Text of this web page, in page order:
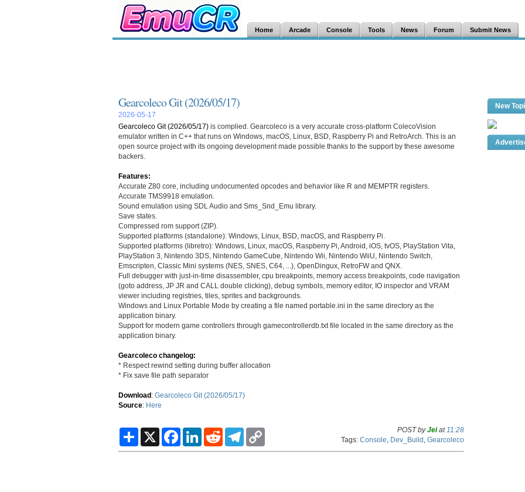
Home Arcade Console Tools News Forum Submit News
Gearcoleco Git (2026/05/17)
2026-05-17
Gearcoleco Git (2026/05/17) is complied. Gearcoleco is a very accurate cross-platform ColecoVision
emulator written in C++ that runs on Windows, macOS, Linux, BSD, Raspberry Pi and RetroArch. This is an
open source project with its ongoing development made possible thanks to the support by these awesome
backers.
Features:
Accurate Z80 core, including undocumented opcodes and behavior like R and MEMPTR registers.
Accurate TMS9918 emulation.
Sound emulation using SDL Audio and Sms_Snd_Emu library.
Save states.
Compressed rom support (ZIP).
Supported platforms (standalone): Windows, Linux, BSD, macOS, and Raspberry Pi.
Supported platforms (libretro): Windows, Linux, macOS, Raspberry Pi, Android, iOS, tvOS, PlayStation Vita,
PlayStation 3, Nintendo 3DS, Nintendo GameCube, Nintendo Wii, Nintendo WiiU, Nintendo Switch,
Emscripten, Classic Mini systems (NES, SNES, C64, ...), OpenDingux, RetroFW and QNX.
Full debugger with just-in-time disassembler, cpu breakpoints, memory access breakpoints, code navigation
(goto address, JP JR and CALL double clicking), debug symbols, memory editor, IO inspector and VRAM
viewer including registries, tiles, sprites and backgrounds.
Windows and Linux Portable Mode by creating a file named portable.ini in the same directory as the
application binary.
Support for modern game controllers through gamecontrollerdb.txt file located in the same directory as the
application binary.
Gearcoleco changelog:
* Respect rewind setting during buffer allocation
* Fix save file path separator
Download: Gearcoleco Git (2026/05/17)
Source: Here
S
a
X
F
c
L
n
R
d
T
l
p
POST byJeiat 11:28
Tags: Console Dev_Build Gearcoleco
New